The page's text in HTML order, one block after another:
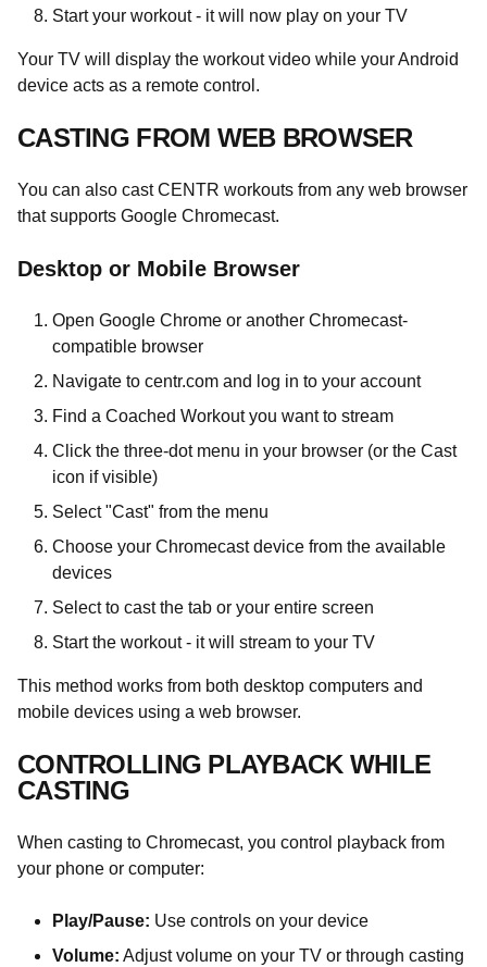
Start your workout - it will now play on your TV
Your TV will display the workout video while your Android
device acts as a remote control.
CASTING FROM WEB BROWSER
You can also cast CENTR workouts from any web browser
that supports Google Chromecast.
Desktop or Mobile Browser
Open Google Chrome or another Chromecast-
compatible browser
Navigate to centr.com and log in to your account
Find a Coached Workout you want to stream
Click the three-dot menu in your browser (or the Cast
icon if visible)
Select "Cast" from the menu
Choose your Chromecast device from the available
devices
Select to cast the tab or your entire screen
Start the workout - it will stream to your TV
This method works from both desktop computers and
mobile devices using a web browser.
CONTROLLING PLAYBACK WHILE
CASTING
When casting to Chromecast, you control playback from
your phone or computer:
Play/Pause: Use controls on your device
Volume: Adjust volume on your TV or through casting